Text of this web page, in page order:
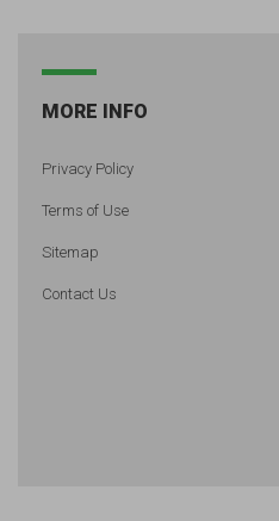
MORE INFO
Privacy Policy
Terms of Use
Sitemap
Contact Us